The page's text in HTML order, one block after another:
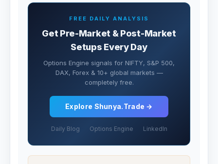
FREE DAILY ANALYSIS
Get Pre-Market & Post-Market
Setups Every Day
Options Engine signals for NIFTY, S&P 500,
DAX, Forex & 10+ global markets —
completely free.
Explore Shunya.Trade →
Daily Blog Options Engine LinkedIn